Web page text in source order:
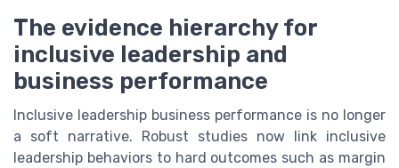
The evidence hierarchy for
inclusive leadership and
business performance
Inclusive leadership business performance is no longer
a soft narrative. Robust studies now link inclusive
leadership behaviors to hard outcomes such as margin